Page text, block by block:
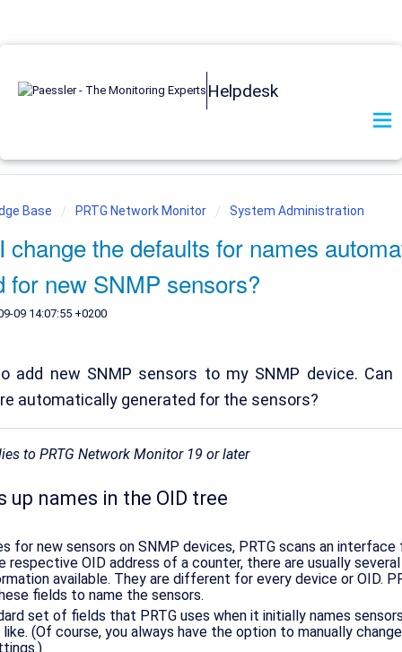
Helpdesk
Base PRTG Network Monitor System Administration
change the defaults for names
for new SNMP sensors?
09 14:07:55 +0200
add new SNMP sensors to my SNMP device. Can
automatically generated for the sensors?
to PRTG Network Monitor 19 or later
up names in the OID tree
for new sensors on SNMP devices, PRTG scans an interface
respective OID address of a counter, there are usually
available. They are different for every device or OID.
fields to name the sensors.
set of fields that PRTG uses when it initially names
(Of course, you always have the option to manually